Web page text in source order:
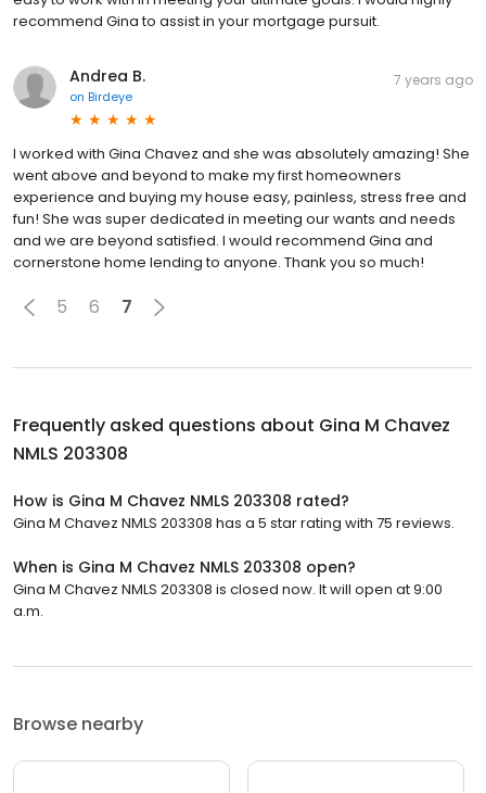
recommend Gina to assist in your mortgage pursuit.
Andrea B.
on Birdeye
7 years ago
I worked with Gina Chavez and she was absolutely amazing! She
went above and beyond to make my first homeowners
experience and buying my house easy, painless, stress free and
fun! She was super dedicated in meeting our wants and needs
and we are beyond satisfied. I would recommend Gina and
cornerstone home lending to anyone. Thank you so much!
5 6 7
Frequently asked questions about Gina M Chavez
NMLS 203308
How is Gina M Chavez NMLS 203308 rated?
Gina M Chavez NMLS 203308 has a 5 star rating with 75 reviews.
When is Gina M Chavez NMLS 203308 open?
Gina M Chavez NMLS 203308 is closed now. It will open at 9:00
a.m.
Browse nearby